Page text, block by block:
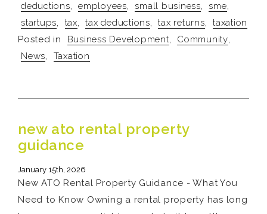
deductions, employees, small business, sme,
startups, tax, tax deductions, tax returns,
taxation
Posted in
Business Development, Community,
News, Taxation
new ato rental property
guidance
January 15th, 2026
New ATO Rental Property Guidance - What You
Need to Know Owning a rental property has long